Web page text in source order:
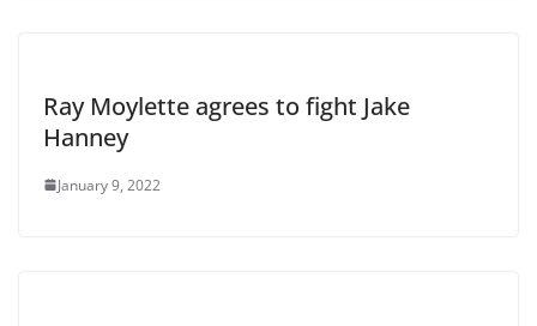
Ray Moylette agrees to fight Jake
Hanney
January 9, 2022